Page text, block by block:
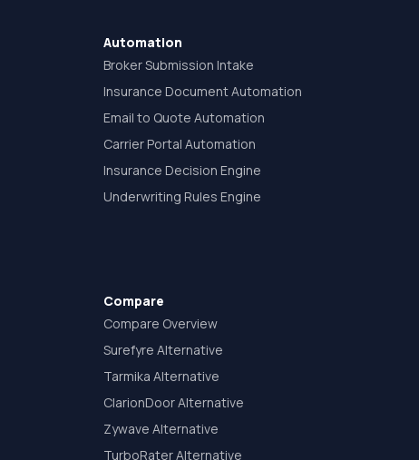
Automation
Broker Submission Intake
Insurance Document Automation
Email to Quote Automation
Carrier Portal Automation
Insurance Decision Engine
Underwriting Rules Engine
Compare
Compare Overview
Surefyre Alternative
Tarmika Alternative
ClarionDoor Alternative
Zywave Alternative
TurboRater Alternative